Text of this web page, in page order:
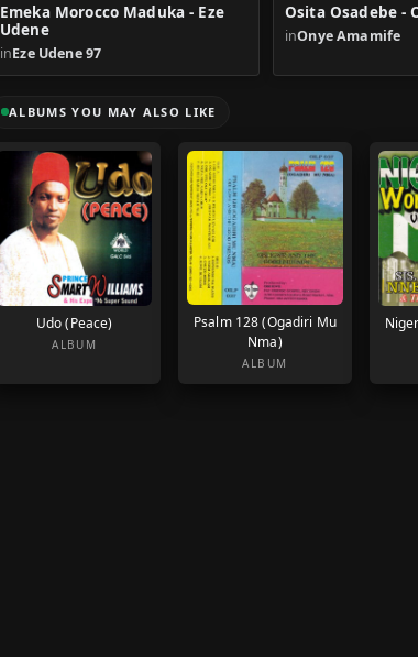
Emeka Morocco Maduka - Eze
Udene
inEze Udene 97
Osita Osadebe -
inOnye Amamife
ALBUMS YOU MAY ALSO LIKE
Udo (Peace)
ALBUM
Psalm 128 (Ogadiri Mu
Nma)
ALBUM